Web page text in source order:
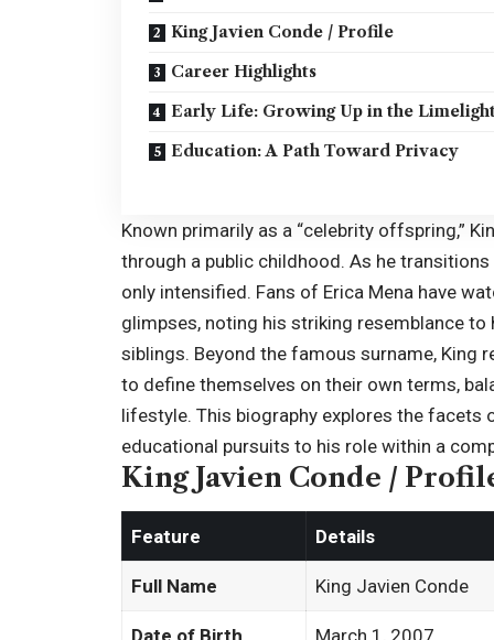
King Javien Conde / Profile
Career Highlights
Early Life: Growing Up in the
Education: A Path Toward Privacy
Known primarily as a “celebrity offspring,”
through a public childhood. As he
only intensified. Fans of Erica Mena have
glimpses, noting his striking resemblance
siblings. Beyond the famous surname, King
to define themselves on their own terms,
lifestyle. This biography explores the facets
educational pursuits to his role within a
King Javien Conde /
Feature Details
Full Name King Javien Conde